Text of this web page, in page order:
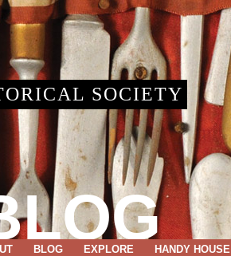
SOCIETY
BLOG EXPLORE HANDY HOUSE